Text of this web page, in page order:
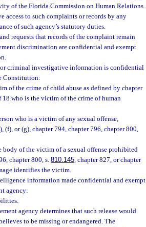
of the Florida Commission on Human Relations.
access to such complaints or records by any
of such agency’s statutory duties.
requests that records of the complaint remain
discrimination are confidential and exempt
criminal investigative information is confidential
Constitution:
of the crime of child abuse as defined by chapter
18 who is the victim of the crime of human
who is a victim of any sexual offense,
(f), or (g), chapter 794, chapter 796, chapter 800,
body of the victim of a sexual offense prohibited
chapter 800, s.810.145, chapter 827, or chapter
identifies the victim.
information made confidential and exempt
agency:
agency determines that such release would
to be missing or endangered. The